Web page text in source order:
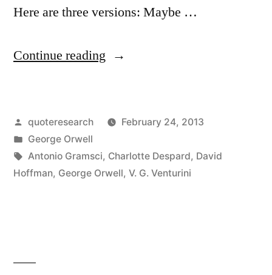
Here are three versions: Maybe …
Continue reading “Quote
a
Time
of
Posted
by
quoteresearch
February 24, 2013
Posted
in
George Orwell
Tags:
Antonio Gramsci, Charlotte Despard, David
Hoffman, George Orwell, V. G. Venturini